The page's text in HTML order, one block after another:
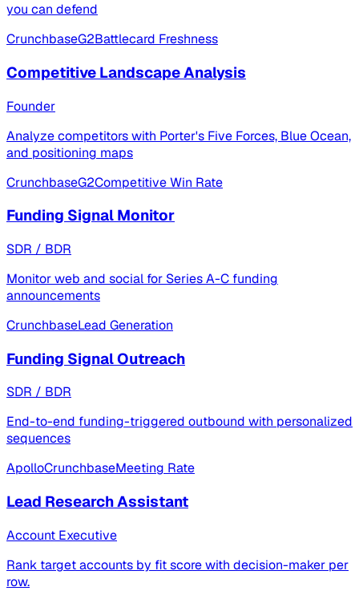
you can defend
CrunchbaseG2Battlecard Freshness
Competitive Landscape Analysis
Founder
Analyze competitors with Porter's Five Forces, Blue Ocean,
and positioning maps
CrunchbaseG2Competitive Win Rate
Funding Signal Monitor
SDR / BDR
Monitor web and social for Series A-C funding
announcements
CrunchbaseLead Generation
Funding Signal Outreach
SDR / BDR
End-to-end funding-triggered outbound with personalized
sequences
ApolloCrunchbaseMeeting Rate
Lead Research Assistant
Account Executive
Rank target accounts by fit score with decision-maker per
row.